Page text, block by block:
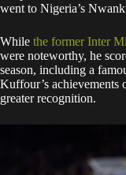
went to Nigeria’s
While the former Inter
were noteworthy, he
season, including a
Kuffour’s achievements
greater recognition.